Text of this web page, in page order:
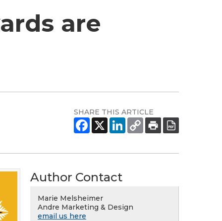
are
SHARE THIS ARTICLE
Author Contact
Marie Melsheimer
Andre Marketing & Design
email us here